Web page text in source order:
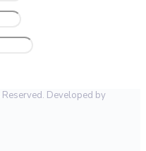
Developed by